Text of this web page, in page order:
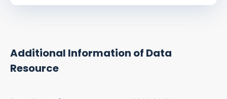
Additional Information of Data
Resource